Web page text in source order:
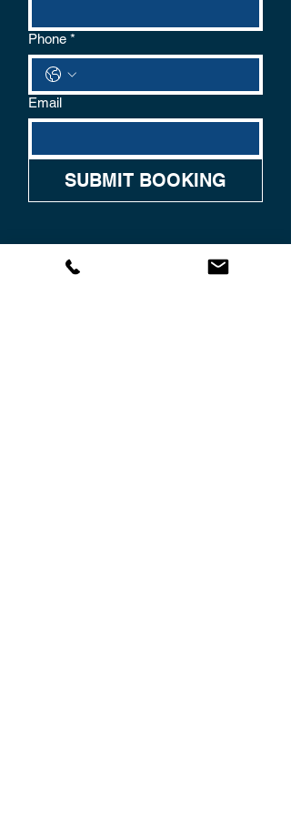
Phone *
Email
SUBMIT BOOKING